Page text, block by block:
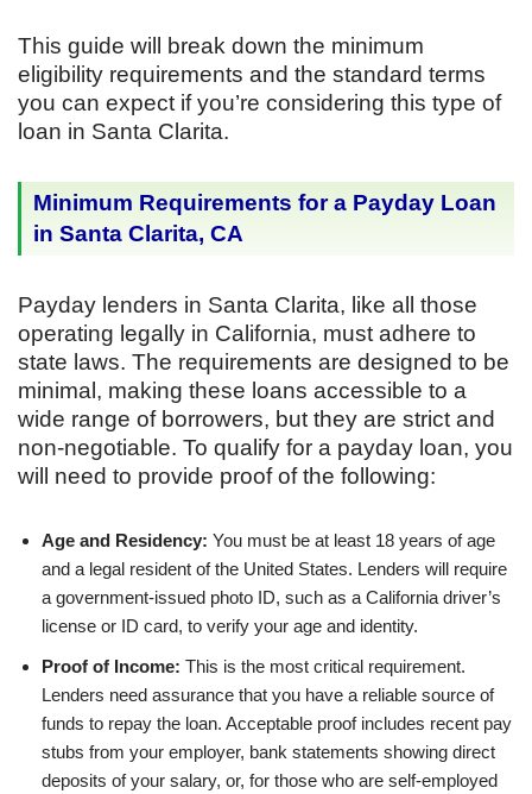
This guide will break down the minimum
eligibility requirements and the standard terms
you can expect if you’re considering this type of
loan in Santa Clarita.
Minimum Requirements for a Payday Loan
in Santa Clarita, CA
Payday lenders in Santa Clarita, like all those
operating legally in California, must adhere to
state laws. The requirements are designed to be
minimal, making these loans accessible to a
wide range of borrowers, but they are strict and
non-negotiable. To qualify for a payday loan, you
will need to provide proof of the following:
Age and Residency: You must be at least 18 years of age
and a legal resident of the United States. Lenders will require
a government-issued photo ID, such as a California driver’s
license or ID card, to verify your age and identity.
Proof of Income: This is the most critical requirement.
Lenders need assurance that you have a reliable source of
funds to repay the loan. Acceptable proof includes recent pay
stubs from your employer, bank statements showing direct
deposits of your salary, or, for those who are self-employed